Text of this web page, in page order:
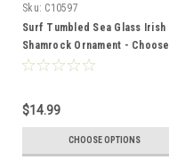
Sku: C10597
Surf Tumbled Sea Glass Irish
Shamrock Ornament - Choose
Your Color Sea Glass Frosted,
$14.99
CHOOSE OPTIONS